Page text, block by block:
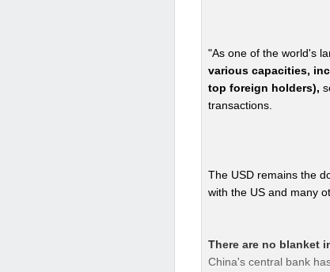
"As one of the world's
various capacities,
top foreign holders),
transactions.
The USD remains the
with the US and many
There are no blanket
China's central bank